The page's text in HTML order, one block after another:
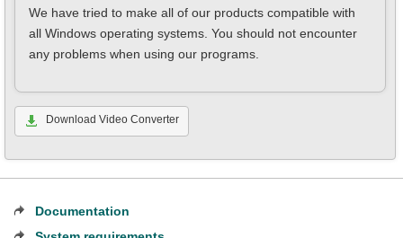
We have tried to make all of our products compatible with
all Windows operating systems. You should not encounter
any problems when using our programs.
Download Video Converter
Documentation